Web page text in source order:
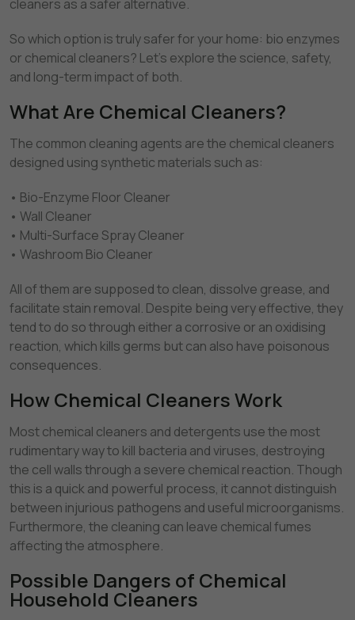
cleaners as a safer alternative.
So which option is truly safer for your home: bio enzymes
or chemical cleaners? Let’s explore the science, safety,
and long-term impact of both.
What Are Chemical Cleaners?
The common cleaning agents are the chemical cleaners
designed using synthetic materials such as:
• Bio-Enzyme Floor Cleaner
• Wall Cleaner
• Multi-Surface Spray Cleaner
• Washroom Bio Cleaner
All of them are supposed to clean, dissolve grease, and
facilitate stain removal. Despite being very effective, they
tend to do so through either a corrosive or an oxidising
reaction, which kills germs but can also have poisonous
consequences.
How Chemical Cleaners Work
Most chemical cleaners and detergents use the most
rudimentary way to kill bacteria and viruses, destroying
the cell walls through a severe chemical reaction. Though
this is a quick and powerful process, it cannot distinguish
between injurious pathogens and useful microorganisms.
Furthermore, the cleaning can leave chemical fumes
affecting the atmosphere.
Possible Dangers of Chemical
Household Cleaners